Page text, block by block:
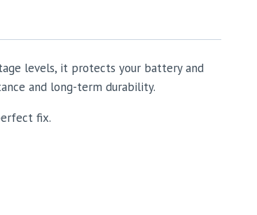
levels, it protects your battery and
and long-term durability.
fix.